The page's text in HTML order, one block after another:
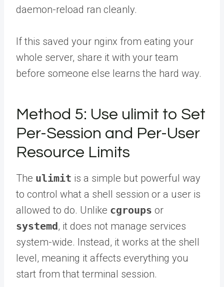
daemon-reload ran cleanly.
If this saved your nginx from eating your
whole server, share it with your team
before someone else learns the hard way.
Method 5: Use ulimit to Set
Per-Session and Per-User
Resource Limits
The ulimit is a simple but powerful way
to control what a shell session or a user is
allowed to do. Unlike cgroups or
systemd, it does not manage services
system-wide. Instead, it works at the shell
level, meaning it affects everything you
start from that terminal session.